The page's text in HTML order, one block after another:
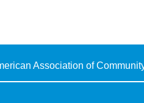
Association of